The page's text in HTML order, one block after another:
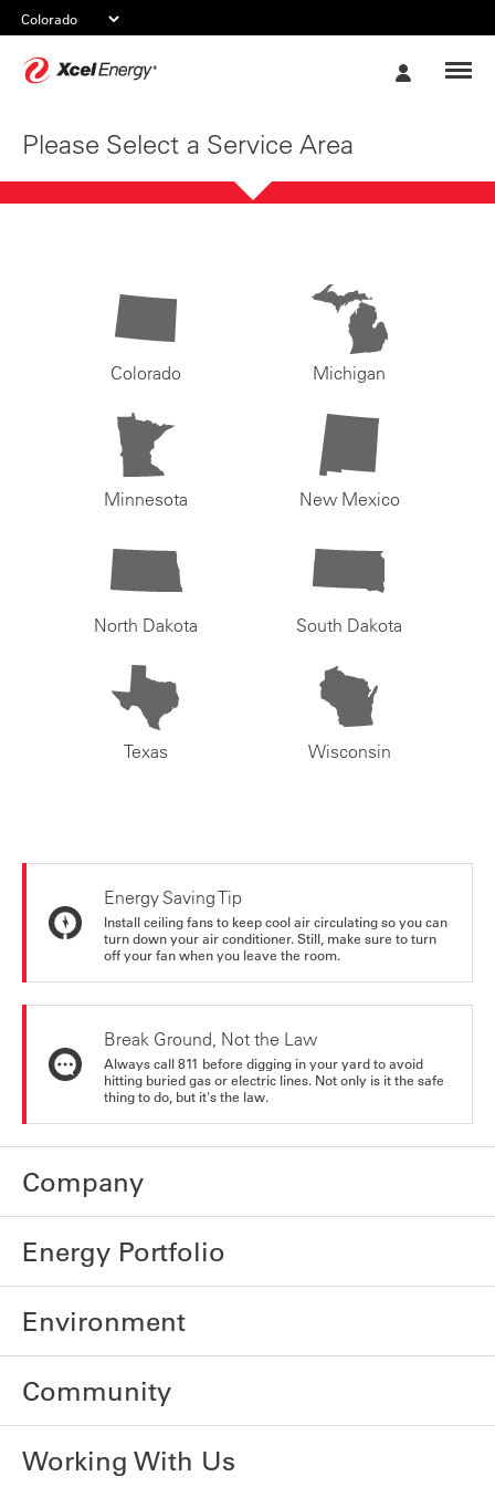
Please Select a Service Area
Colorado Michigan
Minnesota New Mexico
North Dakota South Dakota
Texas Wisconsin
Energy Saving Tip
Install ceiling fans to keep cool air circulating so you can
turn down your air conditioner. Still, make sure to turn
off your fan when you leave the room.
Break Ground, Not the Law
Always call 811 before digging in your yard to avoid
hitting buried gas or electric lines. Not only is it the safe
thing to do, but it's the law.
Company
Energy Portfolio
Environment
Community
Working With Us